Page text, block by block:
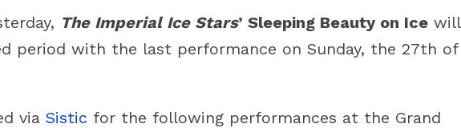
The Imperial Ice Stars’ Sleeping Beauty on Ice will
period with the last performance on Sunday, the 27th of
via Sistic for the following performances at the Grand